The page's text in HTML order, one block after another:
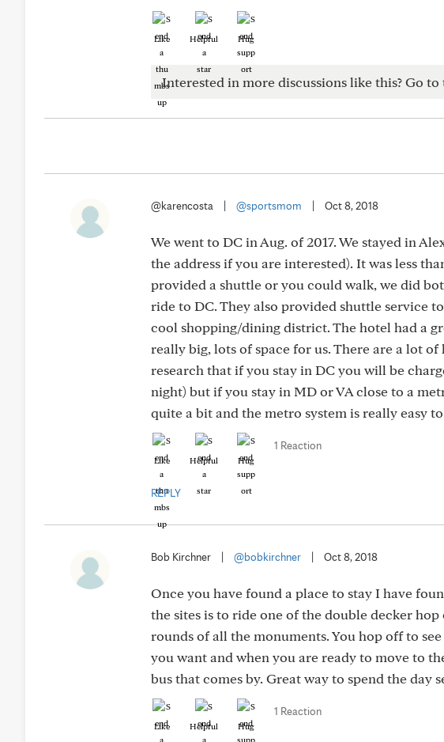
Like Helpful Hug
Interested in more discussions like this? Go to
@karencosta @sportsmom Oct 8, 2018
We went to DC in Aug. of 2017. We stayed in
the address if you are interested). It was less
provided a shuttle or you could walk, we did
ride to DC. They also provided shuttle service
cool shopping/dining district. The hotel had a
really big, lots of space for us. There are a lot
research that if you stay in DC you will be
night) but if you stay in MD or VA close to a
quite a bit and the metro system is really easy to
Like Helpful Hug
1 Reaction
REPLY
Bob Kirchner @bobkirchner Oct 8, 2018
Once you have found a place to stay I have
the sites is to ride one of the double decker
rounds of all the monuments. You hop off to
you want and when you are ready to move to
bus that comes by. Great way to spend the day
Like Helpful Hug
1 Reaction